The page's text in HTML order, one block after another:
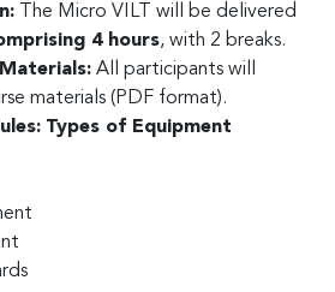
The Micro VILT will be delivered
4 hours, with 2 breaks.
All participants will
materials (PDF format).
Types of Equipment